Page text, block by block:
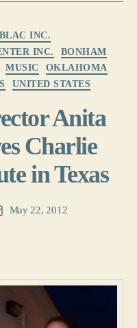
BLAC INC.
INC.
BONHAM
MUSIC
OKLAHOMA
UNITED STATES
Anita
Charlie
in Texas
May 22, 2012